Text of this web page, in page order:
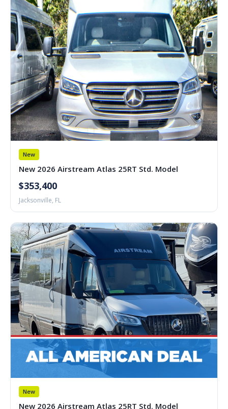
New
New 2026 Airstream Atlas 25RT Std. Model
$353,400
Jacksonville, FL
New
New 2026 Airstream Atlas 25RT Std. Model